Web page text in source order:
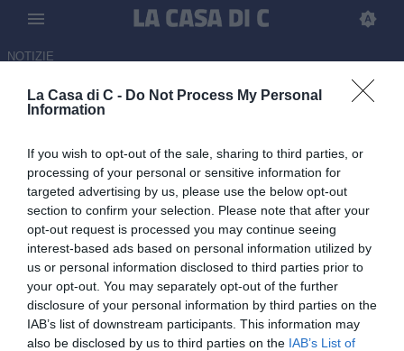
La Casa di C - Do Not Process My Personal
Information
If you wish to opt-out of the sale, sharing to third parties, or
processing of your personal or sensitive information for
targeted advertising by us, please use the below opt-out
section to confirm your selection. Please note that after your
opt-out request is processed you may continue seeing
interest-based ads based on personal information utilized by
us or personal information disclosed to third parties prior to
your opt-out. You may separately opt-out of the further
disclosure of your personal information by third parties on the
IAB’s list of downstream participants. This information may
also be disclosed by us to third parties on the IAB’s List of
NOTIZIE
Juventus Next Gen-Ternana,
diretta tv o streaming
07.04.2026 17:21 diTommaso Paolantonio
Juventus Next Gen e Ternana sono pronte a scendere in campo
per la partita valevole per il recupero della 34ª giornata del girone
B di Serie C Sky Wifi.